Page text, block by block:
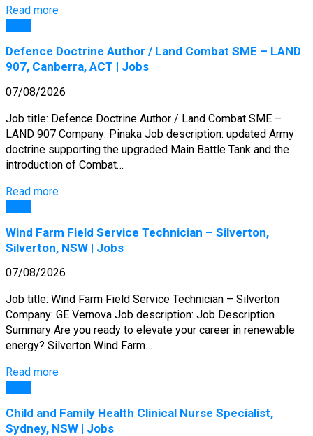
Read more
Defence Doctrine Author / Land Combat SME – LAND
907, Canberra, ACT | Jobs
07/08/2026
Job title: Defence Doctrine Author / Land Combat SME –
LAND 907 Company: Pinaka Job description: updated Army
doctrine supporting the upgraded Main Battle Tank and the
introduction of Combat…
Read more
Wind Farm Field Service Technician – Silverton,
Silverton, NSW | Jobs
07/08/2026
Job title: Wind Farm Field Service Technician – Silverton
Company: GE Vernova Job description: Job Description
Summary Are you ready to elevate your career in renewable
energy? Silverton Wind Farm…
Read more
Child and Family Health Clinical Nurse Specialist,
Sydney, NSW | Jobs